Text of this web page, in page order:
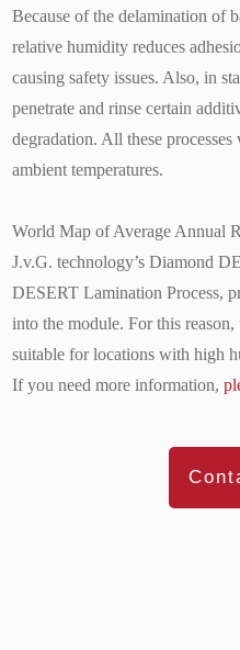
Because of the delamination of
relative humidity reduces
causing safety issues. Also, in
penetrate and rinse certain
degradation. All these
ambient temperatures.
World Map of Average Annual
J.v.G. technology’s Diamond
DESERT Lamination Process,
into the module. For this
suitable for locations with high
If you need more information,